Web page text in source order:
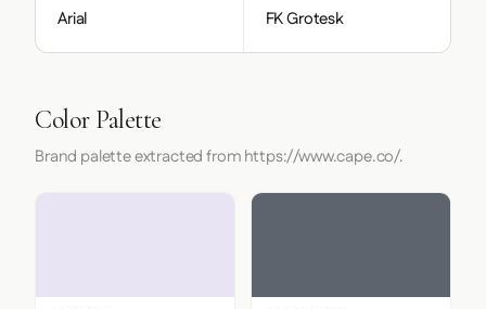
Arial FK Grotesk
Color Palette
Brand palette extracted from https://www.cape.co/.